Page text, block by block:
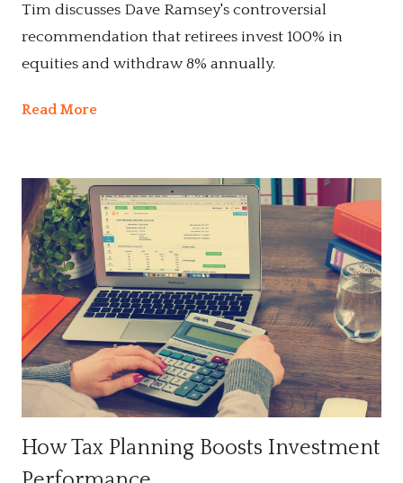
Tim discusses Dave Ramsey's controversial
recommendation that retirees invest 100% in
equities and withdraw 8% annually.
Read More
How Tax Planning Boosts Investment